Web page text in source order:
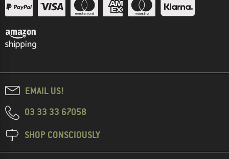
EMAIL US!
03 33 33 67058
SHOP CONSCIOUSLY